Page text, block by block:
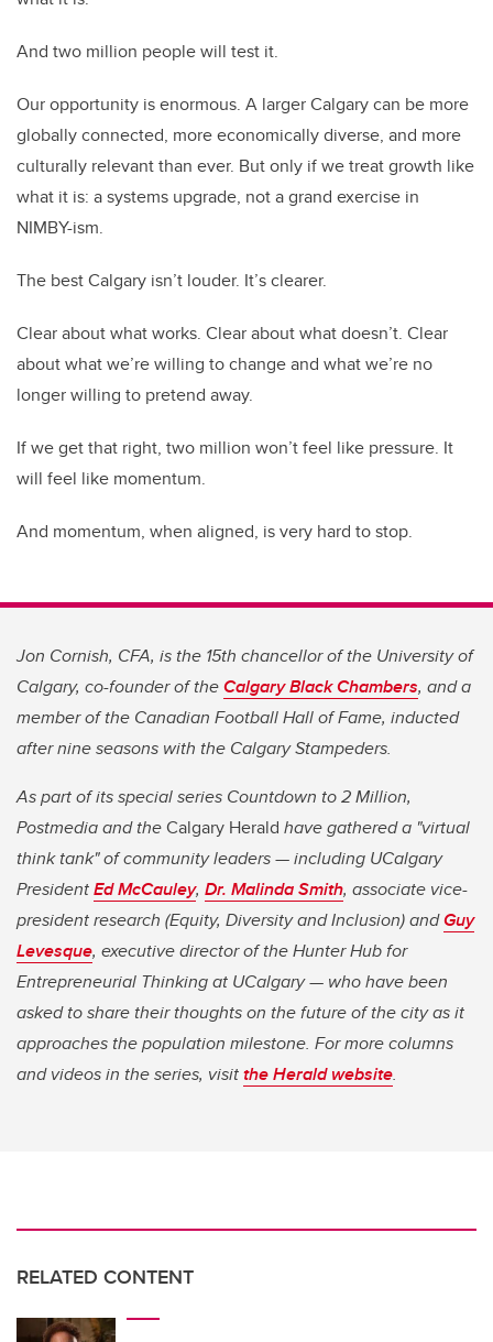
And two million people will test it.
Our opportunity is enormous. A larger Calgary can be more
globally connected, more economically diverse, and more
culturally relevant than ever. But only if we treat growth like
what it is: a systems upgrade, not a grand exercise in
NIMBY-ism.
The best Calgary isn’t louder. It’s clearer.
Clear about what works. Clear about what doesn’t. Clear
about what we’re willing to change and what we’re no
longer willing to pretend away.
If we get that right, two million won’t feel like pressure. It
will feel like momentum.
And momentum, when aligned, is very hard to stop.
Jon Cornish, CFA, is the 15th chancellor of the University of
Calgary, co-founder of theCalgary Black Chambers, and a
member of the Canadian Football Hall of Fame, inducted
after nine seasons with the Calgary Stampeders.
As part of its special series Countdown to 2 Million,
Postmedia and theCalgary Herald have gathered a "virtual
think tank" of community leaders — including UCalgary
PresidentEd McCauley, Dr. Malinda Smith, associate vice-
president research (Equity, Diversity and Inclusion) andGuy
Levesque, executive director of the Hunter Hub for
Entrepreneurial Thinking at UCalgary — who have been
asked to share their thoughts on the future of the city as it
approaches the population milestone. For more columns
and videos in the series, visitthe Herald website.
RELATED CONTENT